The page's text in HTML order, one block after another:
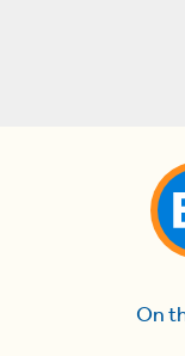
On